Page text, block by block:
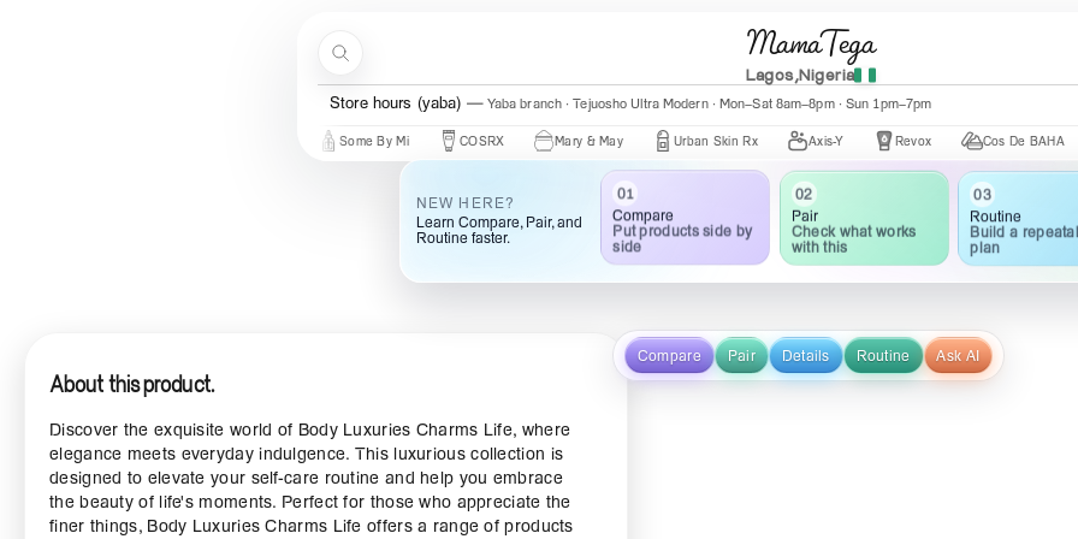
MamaTega
Lagos,Nigeria
Store hours (yaba) Yaba branch · Tejuosho Ultra Modern · Mon–Sat 8am–8pm · Sun 1pm–7pm
Some By Mi COSRX Mary & May Urban Skin Rx Axis-Y Revox Cos De BAHA
About this product.
Discover the exquisite world of Body Luxuries Charms Life, where
elegance meets everyday indulgence. This luxurious collection is
designed to elevate your self-care routine and help you embrace
the beauty of life's moments. Perfect for those who appreciate the
finer things, Body Luxuries Charms Life offers a range of products
NEW HERE?
Learn Compare, Pair, and
Routine faster.
01
Compare
Put products side by
side
02
Pair
Check what works
with this
03
Routine
Build a
plan
Compare Pair Details Routine Ask AI